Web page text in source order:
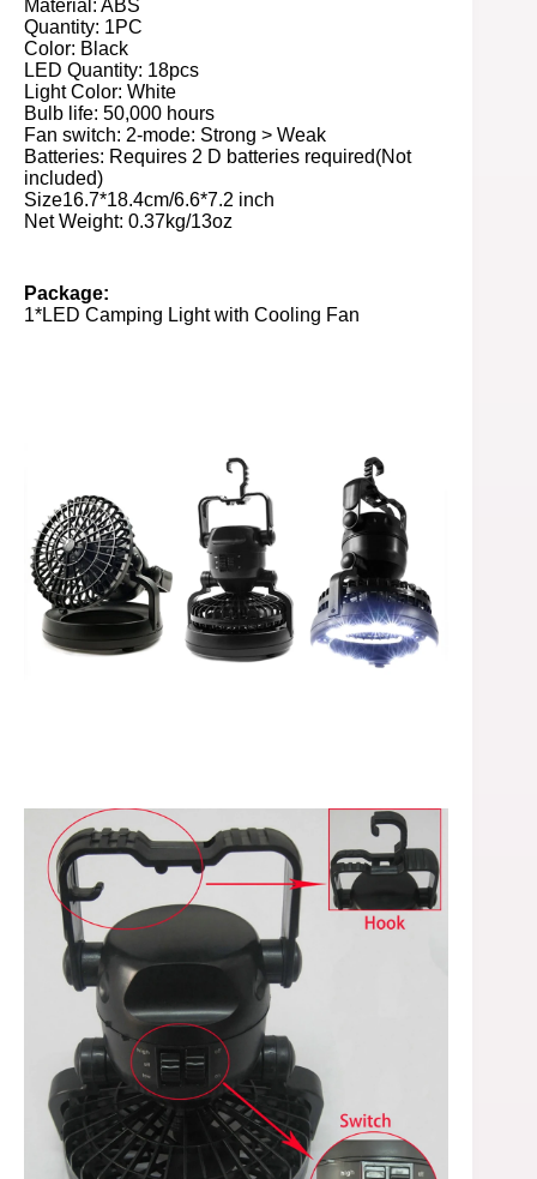
Material: ABS
Quantity: 1PC
Color: Black
LED Quantity: 18pcs
Light Color: White
Bulb life: 50,000 hours
Fan switch: 2-mode: Strong > Weak
Batteries: Requires 2 D batteries required(Not
included)
Size16.7*18.4cm/6.6*7.2 inch
Net Weight: 0.37kg/13oz
Package:
1*LED Camping Light with Cooling Fan